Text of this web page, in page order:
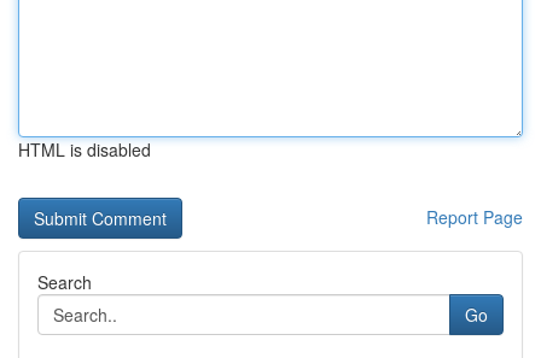
HTML is disabled
Report Page
Search
Go